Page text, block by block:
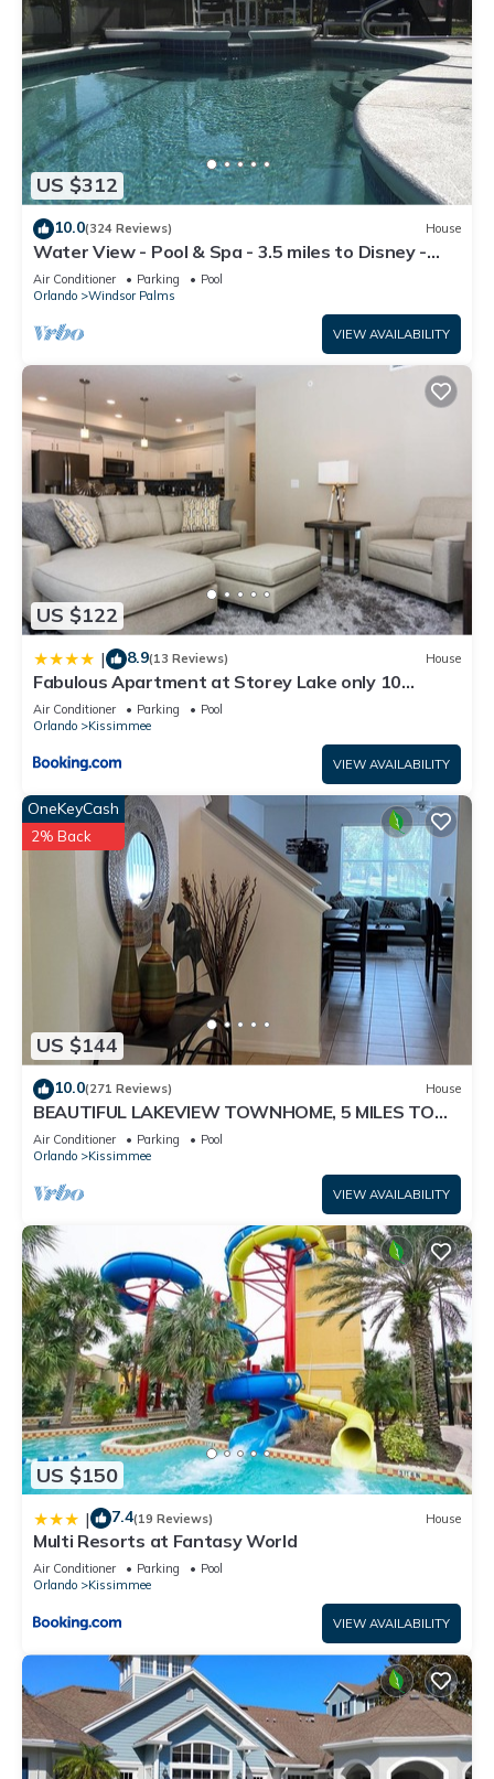
US $312
10.0(324 Reviews) House
Water View - Pool & Spa - 3.5 miles to Disney -
BBQ
Air Conditioner Parking
Pool
Orlando
Windsor Palms
VIEW AVAILABILITY
US $122
| 8.9(13 Reviews) House
Fabulous Apartment at Storey Lake only 10
minutes from Disney SL4731-103
Air Conditioner Parking
Pool
Orlando
Kissimmee
VIEW AVAILABILITY
US $144
OneKeyCash
2% Back
10.0(271 Reviews) House
BEAUTIFUL LAKEVIEW TOWNHOME, 5 MILES TO
DISNEY. FULLY EQUIPED
Air Conditioner Parking
Pool
Orlando
Kissimmee
VIEW AVAILABILITY
US $150
| 7.4(19 Reviews) House
Multi Resorts at Fantasy World
Air Conditioner Parking
Pool
Orlando
Kissimmee
VIEW AVAILABILITY